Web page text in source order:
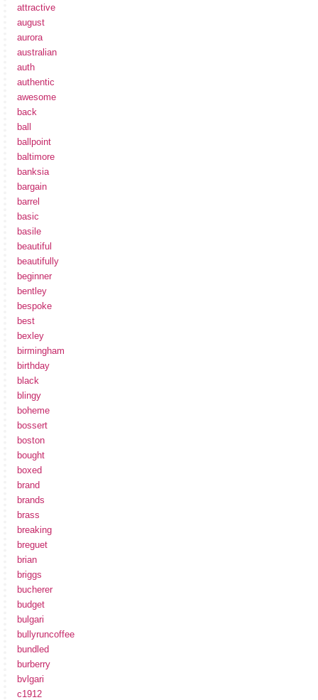
attractive
august
aurora
australian
auth
authentic
awesome
back
ball
ballpoint
baltimore
banksia
bargain
barrel
basic
basile
beautiful
beautifully
beginner
bentley
bespoke
best
bexley
birmingham
birthday
black
blingy
boheme
bossert
boston
bought
boxed
brand
brands
brass
breaking
breguet
brian
briggs
bucherer
budget
bulgari
bullyruncoffee
bundled
burberry
bvlgari
c1912